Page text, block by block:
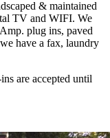
& maintained
TV and WIFI. We
plug ins, paved
have a fax, laundry
are accepted until